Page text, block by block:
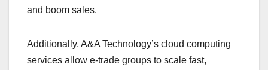
and boom sales.
Additionally, A&A Technology’s cloud computing
services allow e-trade groups to scale fast,